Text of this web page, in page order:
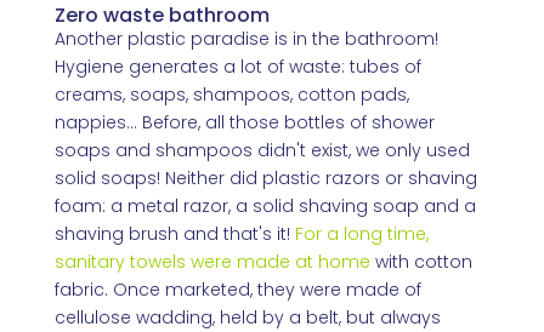
Zero waste bathroom
Another plastic paradise is in the bathroom!
Hygiene generates a lot of waste: tubes of
creams, soaps, shampoos, cotton pads,
nappies... Before, all those bottles of shower
soaps and shampoos didn't exist, we only used
solid soaps! Neither did plastic razors or shaving
foam: a metal razor, a solid shaving soap and a
shaving brush and that's it! For a long time,
sanitary towels were made at home with cotton
fabric. Once marketed, they were made of
cellulose wadding, held by a belt, but always